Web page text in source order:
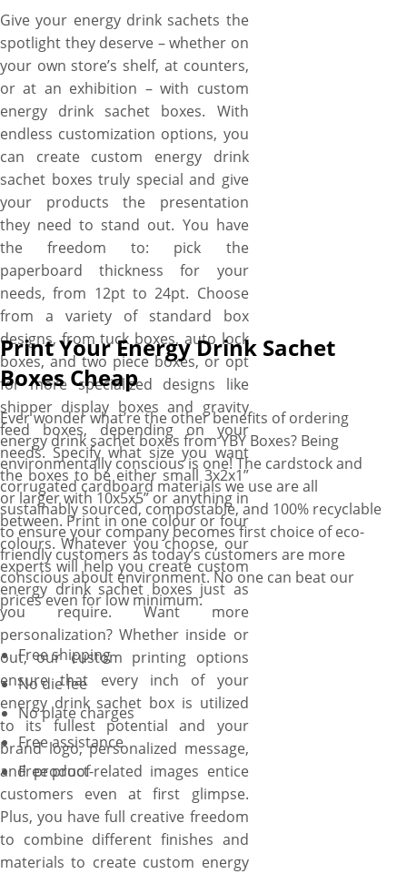
Give your energy drink sachets the
spotlight they deserve – whether on
your own store’s shelf, at counters,
or at an exhibition – with custom
energy drink sachet boxes. With
endless customization options, you
can create custom energy drink
sachet boxes truly special and give
your products the presentation
they need to stand out. You have
the freedom to: pick the
paperboard thickness for your
needs, from 12pt to 24pt. Choose
from a variety of standard box
designs, from tuck boxes, auto lock
boxes, and two piece boxes, or opt
for more specialized designs like
shipper display boxes and gravity
feed boxes, depending on your
needs. Specify what size you want
the boxes to be either small 3x2x1”
or larger with 10x5x5” or anything in
between. Print in one colour or four
colours. Whatever you choose, our
experts will help you create custom
energy drink sachet boxes just as
you require. Want more
personalization? Whether inside or
out, our custom printing options
ensure that every inch of your
energy drink sachet box is utilized
to its fullest potential and your
brand logo, personalized message,
and product-related images entice
customers even at first glimpse.
Plus, you have full creative freedom
to combine different finishes and
materials to create custom energy
Print Your Energy Drink Sachet
Boxes Cheap
Ever wonder what’re the other benefits of ordering
energy drink sachet boxes from YBY Boxes? Being
environmentally conscious is one! The cardstock and
corrugated cardboard materials we use are all
sustainably sourced, compostable, and 100% recyclable
to ensure your company becomes first choice of eco-
friendly customers as today’s customers are more
conscious about environment. No one can beat our
prices even for low minimum.
Free shipping
No die fee
No plate charges
Free assistance
Free proof